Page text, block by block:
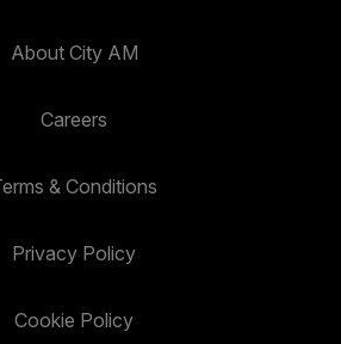
About City AM
Careers
& Conditions
Privacy Policy
Cookie Policy